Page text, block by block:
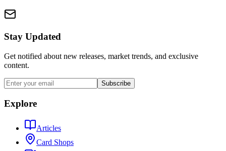
Stay Updated
Get notified about new releases, market trends, and exclusive
content.
Subscribe
Explore
Articles
Card Shops